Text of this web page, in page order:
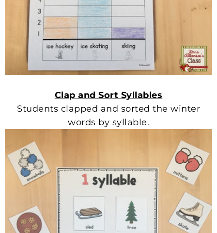
Clap and Sort Syllables
Students clapped and sorted the winter
words by syllable.